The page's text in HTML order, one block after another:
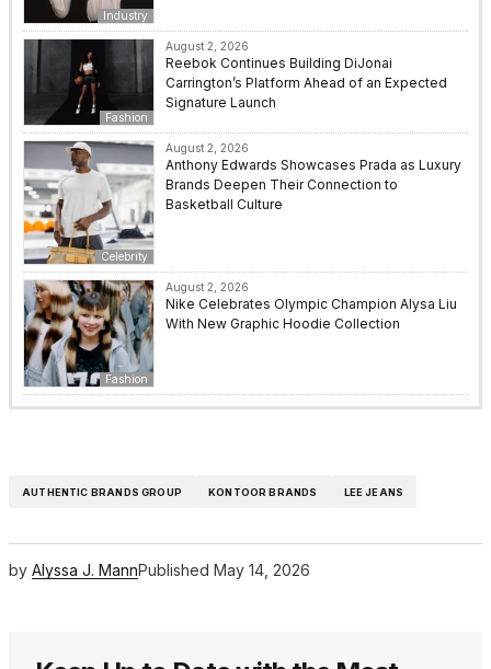
Industry
Fashion
August 2, 2026
Reebok Continues Building DiJonai
Carrington’s Platform Ahead of an Expected
Signature Launch
Celebrity
August 2, 2026
Anthony Edwards Showcases Prada as Luxury
Brands Deepen Their Connection to
Basketball Culture
Fashion
August 2, 2026
Nike Celebrates Olympic Champion Alysa Liu
With New Graphic Hoodie Collection
AUTHENTIC BRANDS GROUP KONTOOR BRANDS LEE JEANS
by Alyssa J. MannPublished May 14, 2026